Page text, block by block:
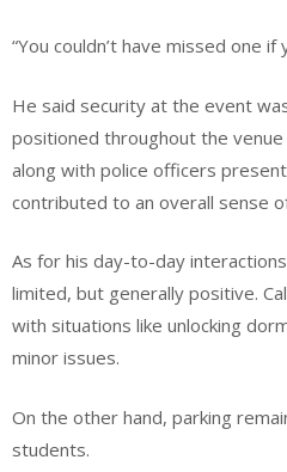
“You couldn’t have missed one if
He said security at the event
positioned throughout the
along with police officers
contributed to an overall sense
As for his day-to-day
limited, but generally positive.
with situations like unlocking
minor issues.
On the other hand, parking
students.